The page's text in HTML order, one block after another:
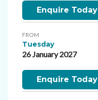
Enquire Today
FROM
Tuesday
26 January 2027
Enquire Today